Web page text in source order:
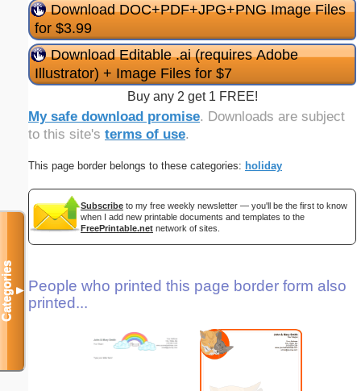
Download DOC+PDF+JPG+PNG Image Files
for $3.99
Download Editable .ai (requires Adobe
Illustrator) + Image Files for $7
Buy any 2 get 1 FREE!
My safe download promise. Downloads are subject
to this site's terms of use.
This page border belongs to these categories: holiday
Subscribe to my free weekly newsletter — you'll be the first to know
when I add new printable documents and templates to the
FreePrintable.net network of sites.
People who printed this page border form also
printed...
Categories▼